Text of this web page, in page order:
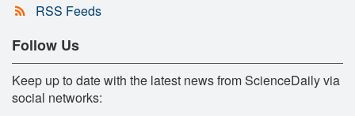
RSS Feeds
Follow Us
Keep up to date with the latest news from ScienceDaily via
social networks: